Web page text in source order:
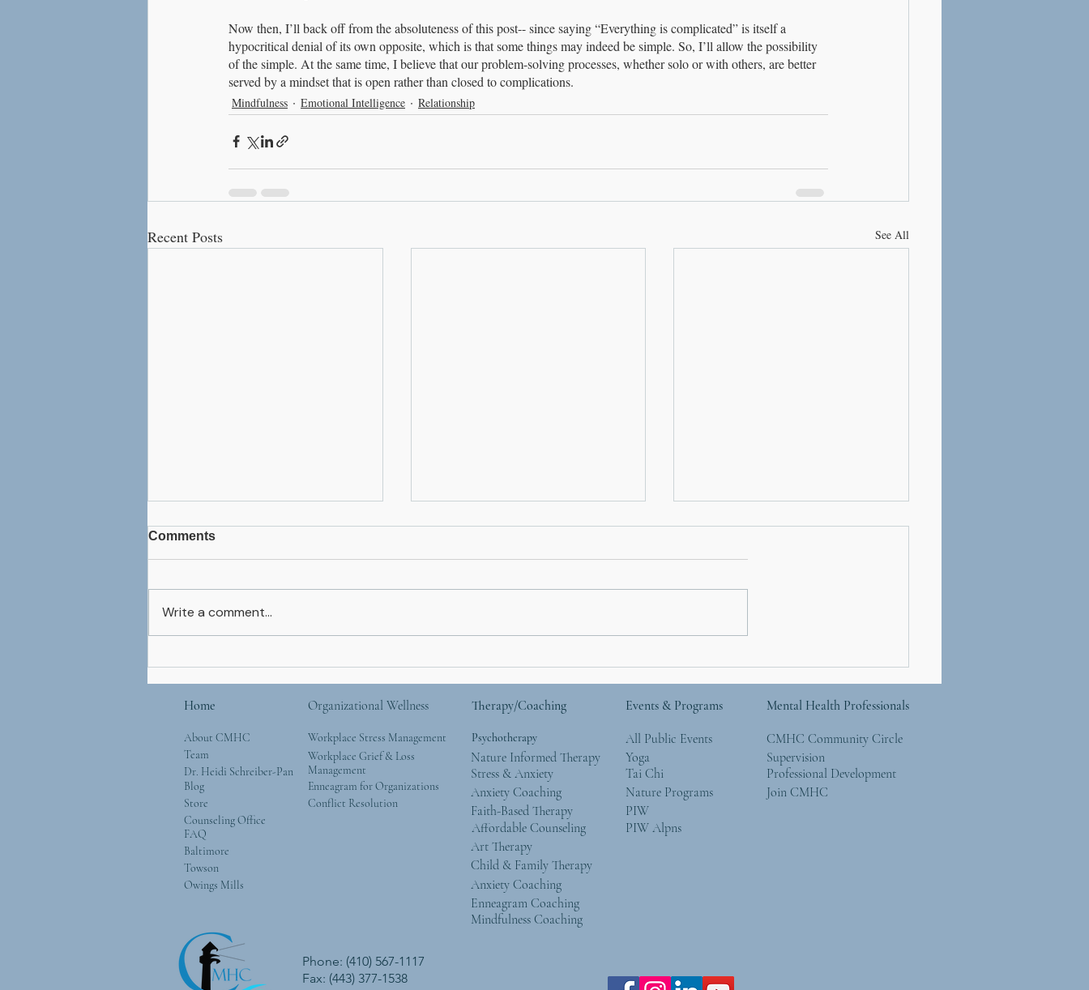
Now then, I’ll back off from the absoluteness of this post-- since saying “Everything is complicated” is itself a
hypocritical denial of its own opposite, which is that some things may indeed be simple. So, I’ll allow the possibility
of the simple. At the same time, I believe that our problem-solving processes, whether solo or with others, are better
served by a mindset that is open rather than closed to complications.
Mindfulness Emotional Intelligence Relationship
Recent Posts See All
World
Comments
Write a comment...
Home
About CMHC
Team
Dr. Heidi Schreiber-Pan
Blog
Store
Counseling Office
FAQ
Baltimore
Towson
Owings Mills
Organizational Wellness Therapy/Coaching
Workplace Stress Management
Psychotherapy
Workplace Grief & Loss
Management
Enneagram for Organizations
Conflict Resolution
Nature Informed Therapy
Stress & Anxiety
Anxiety Coaching
Faith-Based Therapy
Affordable Counseling
Events & Programs
All Public Events
Yoga
Tai Chi
Nature Programs
PIW
PIW Alpns
Art Therapy
Child & Family Therapy
Anxiety Coaching
Mental Health Professionals
CMHC Community Circle
Supervision
Professional Development
Join CMHC
Enneagram Coaching
Mindfulness Coaching
Phone: (410) 567-1117
Fax: (443) 377-1538